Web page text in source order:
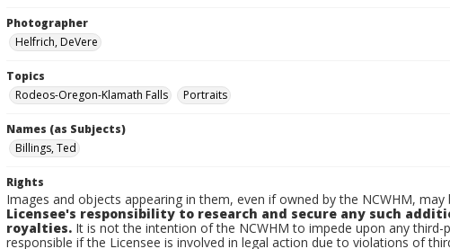
Photographer
Helfrich, DeVere
Topics
Rodeos-Oregon-Klamath Falls
Portraits
Names (as Subjects)
Billings, Ted
Rights
Images and objects appearing in them, even if owned by the NCWHM,
Licensee's responsibility to research and secure any such
royalties. It is not the intention of the NCWHM to impede upon any third-
responsible if the Licensee is involved in legal action due to violations of